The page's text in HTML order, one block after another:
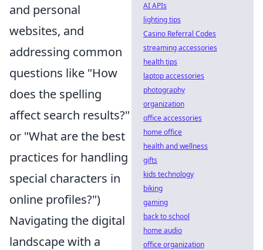
and personal
websites, and
addressing common
questions like "How
does the spelling
affect search results?"
or "What are the best
practices for handling
special characters in
online profiles?")
Navigating the digital
landscape with a
AI APIs
lighting tips
Casino Referral Codes
streaming accessories
health tips
laptop accessories
photography
organization
office accessories
home office
health and wellness
gifts
kids technology
biking
gaming
back to school
home audio
office organization